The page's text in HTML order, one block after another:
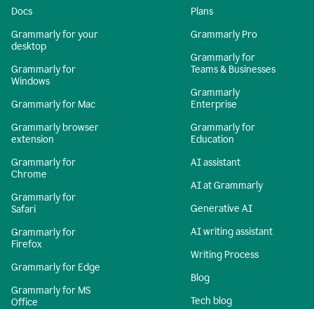
Docs
Grammarly for your
desktop
Grammarly for
Windows
Grammarly for Mac
Grammarly browser
extension
Grammarly for
Chrome
Grammarly for
Safari
Grammarly for
Firefox
Grammarly for Edge
Grammarly for MS
Office
Plans
Grammarly Pro
Grammarly for
Teams & Businesses
Grammarly
Enterprise
Grammarly for
Education
AI assistant
AI at Grammarly
Generative AI
AI writing assistant
Writing Process
Blog
Tech blog